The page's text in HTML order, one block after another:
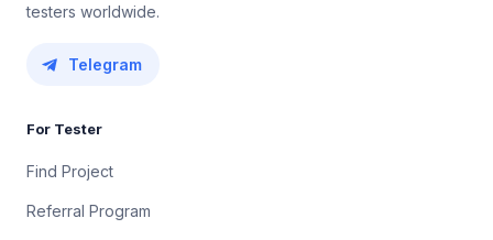
testers worldwide.
Telegram
For Tester
Find Project
Referral Program